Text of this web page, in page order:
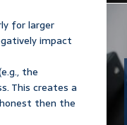
for larger
impact
the
This creates a
then the